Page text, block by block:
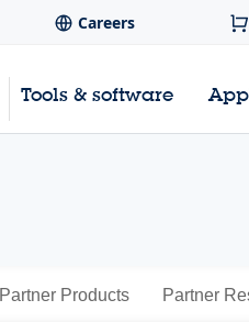
Careers
Tools & software
Partner Products Partner